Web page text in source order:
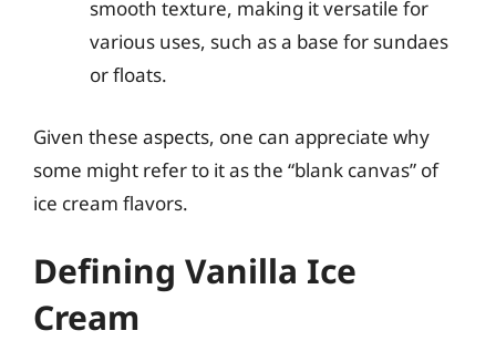
smooth texture, making it versatile for
various uses, such as a base for sundaes
or floats.
Given these aspects, one can appreciate why
some might refer to it as the “blank canvas” of
ice cream flavors.
Defining Vanilla Ice
Cream